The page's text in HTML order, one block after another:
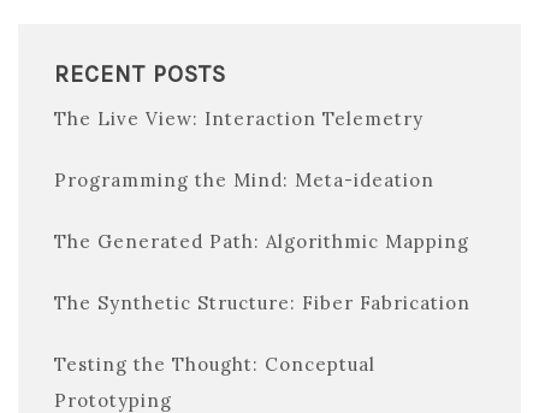
RECENT POSTS
The Live View: Interaction Telemetry
Programming the Mind: Meta-ideation
The Generated Path: Algorithmic Mapping
The Synthetic Structure: Fiber Fabrication
Testing the Thought: Conceptual
Prototyping